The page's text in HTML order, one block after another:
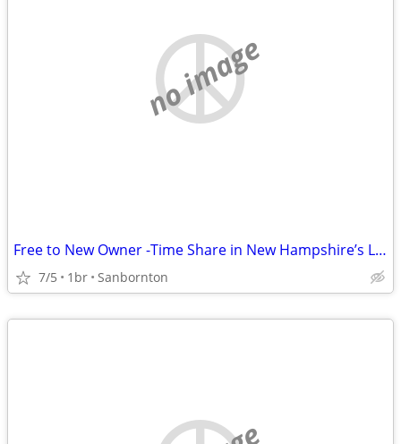
no image
Free to New Owner -Time Share in New Hampshire’s Lakes Region
7/5 1br Sanbornton